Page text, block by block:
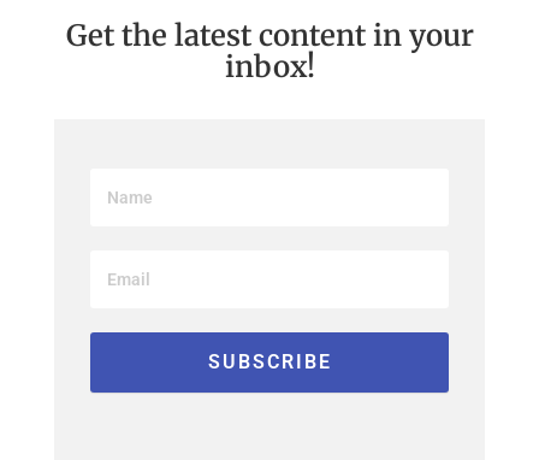
Get the latest content in your
inbox!